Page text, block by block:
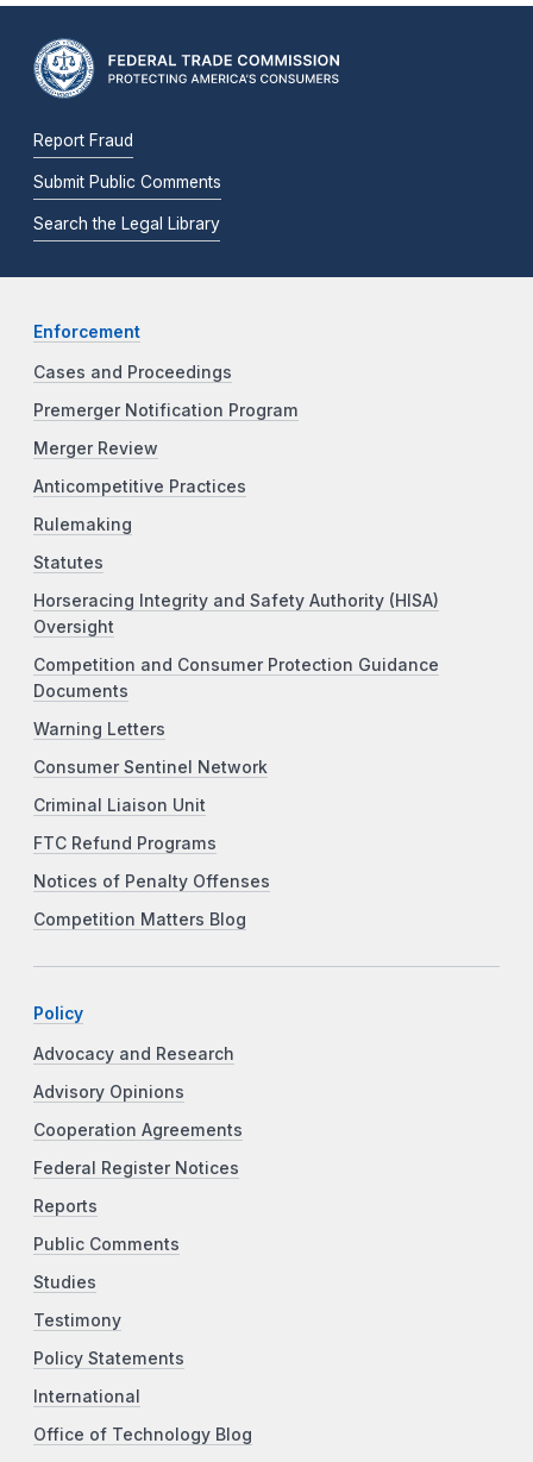
Report Fraud
Submit Public Comments
Search the Legal Library
Enforcement
Cases and Proceedings
Premerger Notification Program
Merger Review
Anticompetitive Practices
Rulemaking
Statutes
Horseracing Integrity and Safety Authority (HISA)
Oversight
Competition and Consumer Protection Guidance
Documents
Warning Letters
Consumer Sentinel Network
Criminal Liaison Unit
FTC Refund Programs
Notices of Penalty Offenses
Competition Matters Blog
Policy
Advocacy and Research
Advisory Opinions
Cooperation Agreements
Federal Register Notices
Reports
Public Comments
Studies
Testimony
Policy Statements
International
Office of Technology Blog